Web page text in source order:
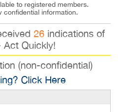
to registered members.
confidential information.
26 indications of
Act Quickly!
(non-confidential)
Click Here